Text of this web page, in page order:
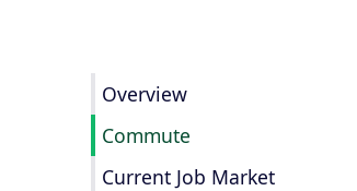
Overview
Commute
Current Job Market